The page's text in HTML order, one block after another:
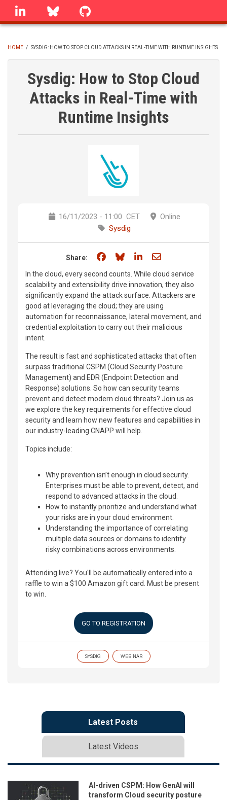
Skip
linkedin Bluesky
BREADCRUMB
HOME / SYSDIG: HOW TO STOP CLOUD ATTACKS IN REAL-TIME WITH RUNTIME INSIGHTS
Sysdig: How to Stop Cloud
Attacks in Real-Time with
Runtime Insights
16/11/2023 - 11:00 CET
Online
Sysdig
Share: Share on Facebook
Share on Bluesky
Share on LinkedIn
Share through
In the cloud, every second counts. While cloud service
scalability and extensibility drive innovation, they also
significantly expand the attack surface. Attackers are
good at leveraging the cloud; they are using
automation for reconnaissance, lateral movement, and
credential exploitation to carry out their malicious
intent.
The result is fast and sophisticated attacks that often
surpass traditional CSPM (Cloud Security Posture
Management) and EDR (Endpoint Detection and
Response) solutions. So how can security teams
prevent and detect modern cloud threats? Join us as
we explore the key requirements for effective cloud
security and learn how new features and capabilities in
our industry-leading CNAPP will help.
Topics include:
Why prevention isn’t enough in cloud security.
Enterprises must be able to prevent, detect, and
respond to advanced attacks in the cloud.
How to instantly prioritize and understand what
your risks are in your cloud environment.
Understanding the importance of correlating
multiple data sources or domains to identify
risky combinations across environments.
Attending live? You'll be automatically entered into a
raffle to win a $100 Amazon gift card. Must be present
to win.
GO TO REGISTRATION
SYSDIG WEBINAR
Latest Posts
Latest Videos
AI-driven CSPM: How GenAI will
transform Cloud security posture